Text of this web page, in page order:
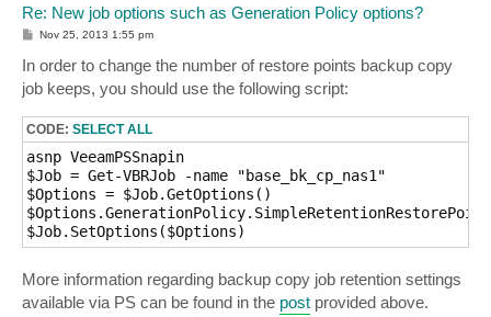
Re: New job options such as Generation Policy options?
P
t
Nov 25, 2013 1:55 pm
In order to change the number of restore points backup copy
job keeps, you should use the following script:
CODE: SELECT ALL
asnp VeeamPSSnapin
$Job = Get-VBRJob -name "base_bk_cp_nas1"
$Options = $Job.GetOptions()
$Job.SetOptions($Options)
More information regarding backup copy job retention settings
available via PS can be found in the post provided above.